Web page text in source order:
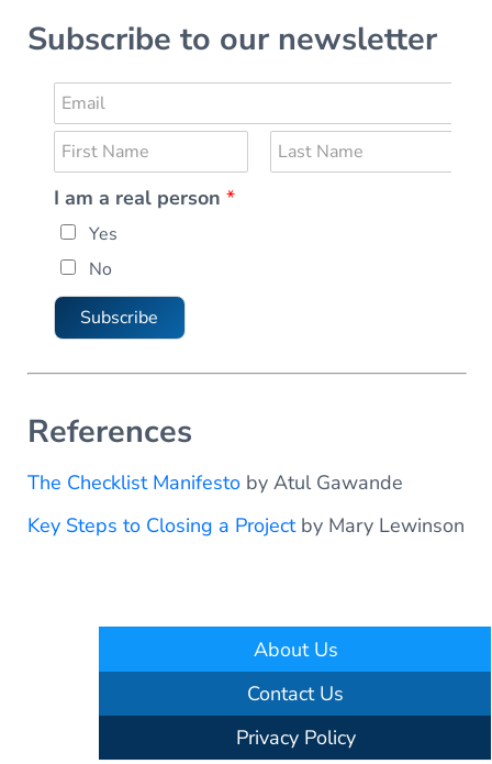
Subscribe to our newsletter
e
a
*
E
m
i
l
E
m
a
i
l
*
N
a
m
e
I am a real person *
Yes
No
Subscribe
References
The Checklist Manifestoby Atul Gawande
Key Steps to Closing a Projectby Mary Lewinson
About Us
Contact Us
Privacy Policy